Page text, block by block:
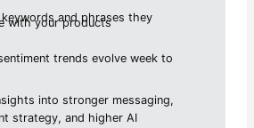
and phrases they
with your products
trends evolve week to
into stronger messaging,
strategy, and higher AI